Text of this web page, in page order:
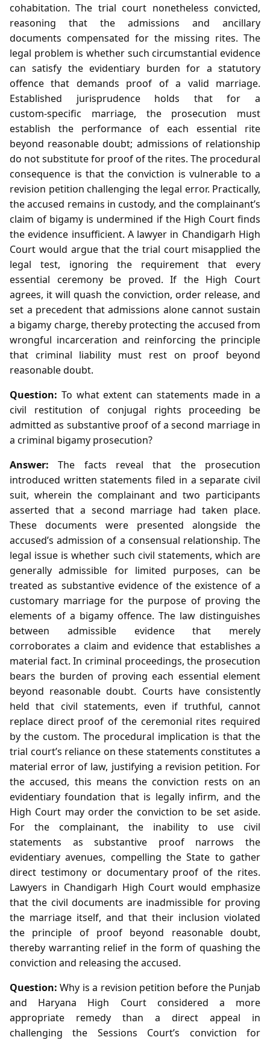
cohabitation. The trial court nonetheless convicted,
reasoning that the admissions and ancillary
documents compensated for the missing rites. The
legal problem is whether such circumstantial evidence
can satisfy the evidentiary burden for a statutory
offence that demands proof of a valid marriage.
Established jurisprudence holds that for a
custom‑specific marriage, the prosecution must
establish the performance of each essential rite
beyond reasonable doubt; admissions of relationship
do not substitute for proof of the rites. The procedural
consequence is that the conviction is vulnerable to a
revision petition challenging the legal error. Practically,
the accused remains in custody, and the complainant’s
claim of bigamy is undermined if the High Court finds
the evidence insufficient. A lawyer in Chandigarh High
Court would argue that the trial court misapplied the
legal test, ignoring the requirement that every
essential ceremony be proved. If the High Court
agrees, it will quash the conviction, order release, and
set a precedent that admissions alone cannot sustain
a bigamy charge, thereby protecting the accused from
wrongful incarceration and reinforcing the principle
that criminal liability must rest on proof beyond
reasonable doubt.
Question: To what extent can statements made in a
civil restitution of conjugal rights proceeding be
admitted as substantive proof of a second marriage in
a criminal bigamy prosecution?
Answer: The facts reveal that the prosecution
introduced written statements filed in a separate civil
suit, wherein the complainant and two participants
asserted that a second marriage had taken place.
These documents were presented alongside the
accused’s admission of a consensual relationship. The
legal issue is whether such civil statements, which are
generally admissible for limited purposes, can be
treated as substantive evidence of the existence of a
customary marriage for the purpose of proving the
elements of a bigamy offence. The law distinguishes
between admissible evidence that merely
corroborates a claim and evidence that establishes a
material fact. In criminal proceedings, the prosecution
bears the burden of proving each essential element
beyond reasonable doubt. Courts have consistently
held that civil statements, even if truthful, cannot
replace direct proof of the ceremonial rites required
by the custom. The procedural implication is that the
trial court’s reliance on these statements constitutes a
material error of law, justifying a revision petition. For
the accused, this means the conviction rests on an
evidentiary foundation that is legally infirm, and the
High Court may order the conviction to be set aside.
For the complainant, the inability to use civil
statements as substantive proof narrows the
evidentiary avenues, compelling the State to gather
direct testimony or documentary proof of the rites.
Lawyers in Chandigarh High Court would emphasize
that the civil documents are inadmissible for proving
the marriage itself, and that their inclusion violated
the principle of proof beyond reasonable doubt,
thereby warranting relief in the form of quashing the
conviction and releasing the accused.
Question: Why is a revision petition before the Punjab
and Haryana High Court considered a more
appropriate remedy than a direct appeal in
challenging the Sessions Court’s conviction for